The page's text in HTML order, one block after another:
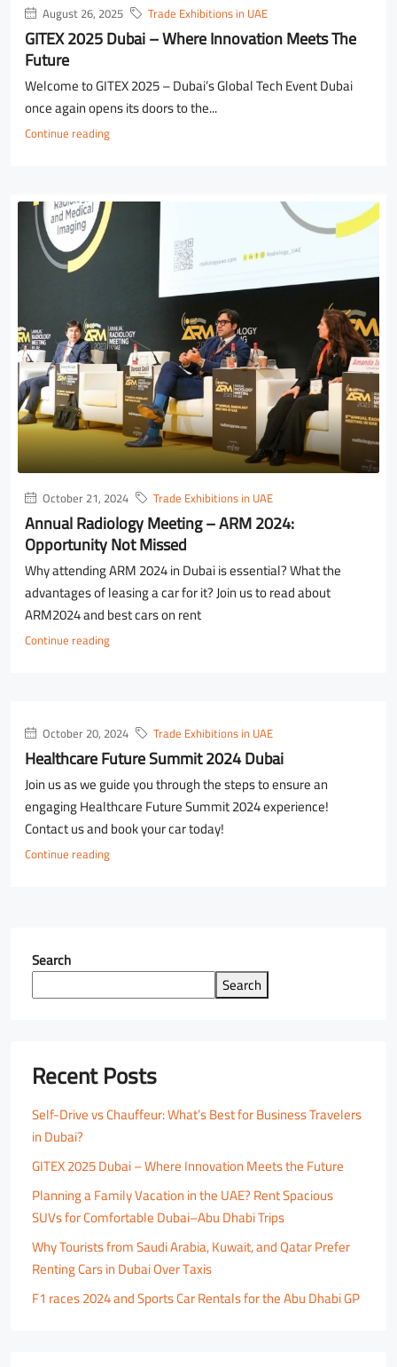
August 26, 2025 Trade Exhibitions in UAE
GITEX 2025 Dubai – Where Innovation Meets The
Future
Welcome to GITEX 2025 – Dubai’s Global Tech Event Dubai
once again opens its doors to the...
Continue reading
October 21, 2024 Trade Exhibitions in UAE
Annual Radiology Meeting – ARM 2024:
Opportunity Not Missed
Why attending ARM 2024 in Dubai is essential? What the
advantages of leasing a car for it? Join us to read about
ARM2024 and best cars on rent
Continue reading
October 20, 2024 Trade Exhibitions in UAE
Healthcare Future Summit 2024 Dubai
Join us as we guide you through the steps to ensure an
engaging Healthcare Future Summit 2024 experience!
Contact us and book your car today!
Continue reading
Search
Search
Recent Posts
Self-Drive vs Chauffeur: What’s Best for Business Travelers
in Dubai?
GITEX 2025 Dubai – Where Innovation Meets the Future
Planning a Family Vacation in the UAE? Rent Spacious
SUVs for Comfortable Dubai–Abu Dhabi Trips
Why Tourists from Saudi Arabia, Kuwait, and Qatar Prefer
Renting Cars in Dubai Over Taxis
F1 races 2024 and Sports Car Rentals for the Abu Dhabi GP